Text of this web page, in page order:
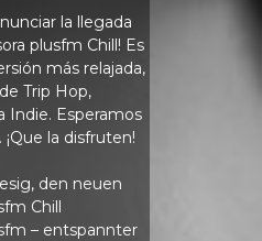
la llegada
​​plusfm Chill! Es
más relajada,
Trip Hop,
Indie. Esperamos
la disfruten!
den neuen
Chill
– entspannter